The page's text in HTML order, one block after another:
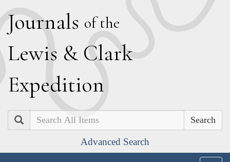
Journals of the
Lewis & Clark
Expedition
Search
Advanced Search